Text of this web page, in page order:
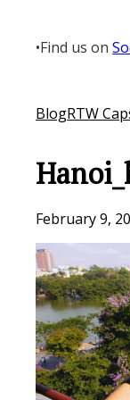
content
•Find us on
BlogRTW
February 9,